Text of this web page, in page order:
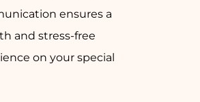
ensures a
and stress-free
on your special